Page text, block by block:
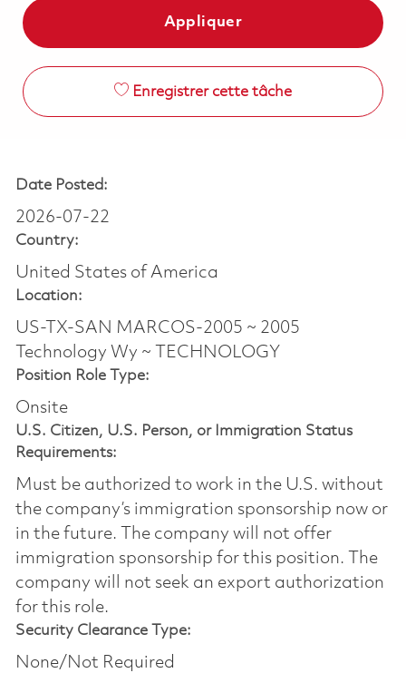
Appliquer
Enregistrer cette tâche
Date Posted:
2026-07-22
Country:
United States of America
Location:
US-TX-SAN MARCOS-2005 ~ 2005
Technology Wy ~ TECHNOLOGY
Position Role Type:
Onsite
U.S. Citizen, U.S. Person, or Immigration Status
Requirements:
Must be authorized to work in the U.S. without
the company’s immigration sponsorship now or
in the future. The company will not offer
immigration sponsorship for this position.​ The
company will not seek an export authorization
for this role.
Security Clearance Type:
None/Not Required